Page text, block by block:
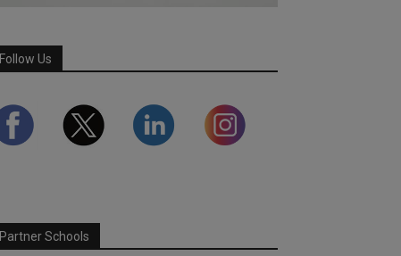
Follow Us
Partner Schools